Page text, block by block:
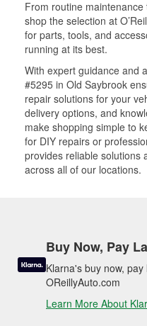
From routine
shop the selection at
for parts, tools, and
running at its best.
With expert guidance and
#5295 in Old Saybrook
repair solutions for your
delivery options, and
make shopping simple to
for DIY repairs or
provides reliable solutions
across all of our locations.
Buy Now, Pay
Klarna's buy now,
OReillyAuto.com
Learn More About